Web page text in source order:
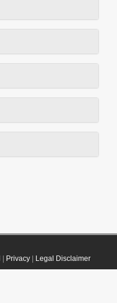
Privacy| Legal Disclaimer